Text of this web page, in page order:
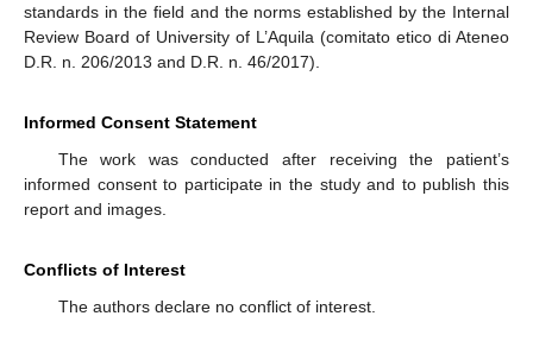
standards in the field and the norms established by the Internal
Review Board of University of L’Aquila (comitato etico di Ateneo
D.R. n. 206/2013 and D.R. n. 46/2017).
Informed Consent Statement
The work was conducted after receiving the patient’s
informed consent to participate in the study and to publish this
report and images.
Conflicts of Interest
The authors declare no conflict of interest.